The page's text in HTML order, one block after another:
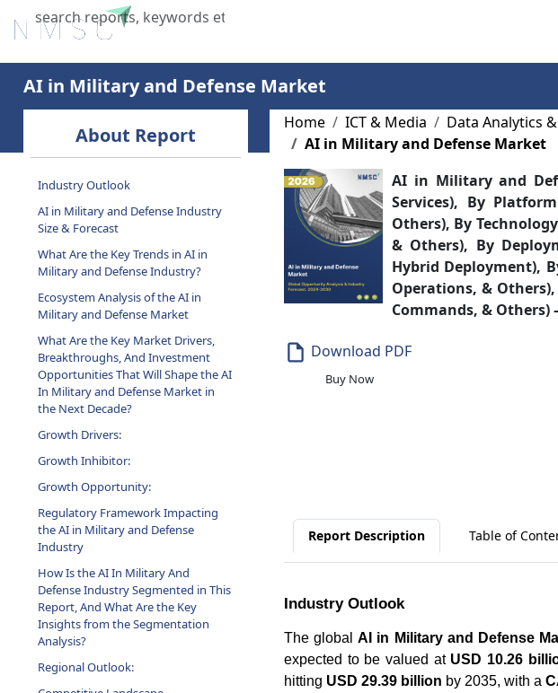
X
Home
AI in Military and Defense Market
AI in Military and Defense Industry
Size & Forecast
What Are the Key Trends in AI in
Military and Defense Industry?
Ecosystem Analysis of the AI in
Military and Defense Market
What Are the Key Market Drivers,
Breakthroughs, And Investment
Opportunities That Will Shape the AI
In Military and Defense Market in
the Next Decade?
Growth Drivers:
Growth Inhibitor:
Growth Opportunity:
Regulatory Framework Impacting
the AI in Military and Defense
Industry
How Is the AI In Military And
Defense Industry Segmented in This
Report, And What Are the Key
Insights from the Segmentation
Analysis?
Regional Outlook:
Competitive Landscape
Home ICT & Media
Data Analytics
AI in Military and Defense Market
AI in Military and
Services), By
Others), By
& Others), By
Hybrid Deployment),
Operations, & Others),
Commands, & Others)
Download PDF
Buy Now
Report Description Table of
Industry Outlook
The globalAI in Military and Defense
expected to be valued at USD 10.26
hitting USD 29.39 billion by 2035, with a